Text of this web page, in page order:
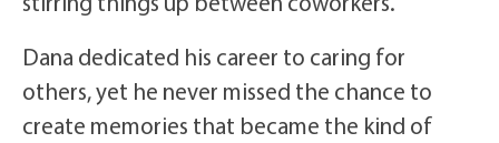
Dana dedicated his career to caring for
others, yet he never missed the chance to
create memories that became the kind of